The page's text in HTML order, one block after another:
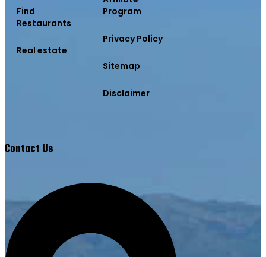
Find
Restaurants
Real estate
Program
Privacy Policy
Sitemap
Disclaimer
Contact Us